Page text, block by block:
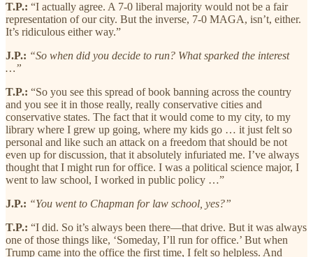
T.P.: “I actually agree. A 7-0 liberal majority would not be a fair
representation of our city. But the inverse, 7-0 MAGA, isn’t, either.
It’s ridiculous either way.”
J.P.: “So when did you decide to run? What sparked the interest
…”
T.P.: “So you see this spread of book banning across the country
and you see it in those really, really conservative cities and
conservative states. The fact that it would come to my city, to my
library where I grew up going, where my kids go … it just felt so
personal and like such an attack on a freedom that should be not
even up for discussion, that it absolutely infuriated me. I’ve always
thought that I might run for office. I was a political science major, I
went to law school, I worked in public policy …”
J.P.: “You went to Chapman for law school, yes?”
T.P.: “I did. So it’s always been there—that drive. But it was always
one of those things like, ‘Someday, I’ll run for office.’ But when
Trump came into the office the first time, I felt so helpless. And